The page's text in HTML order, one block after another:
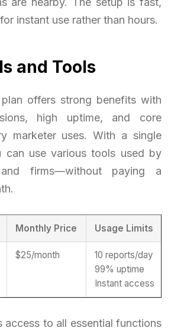
instant use rather than hours.
and Tools
offers strong benefits with
high uptime, and core
marketer uses. With a single
can use various tools used by
firms—without paying a
Monthly Price Usage Limits
$25/month
10 reports/day
99% uptime
Instant access
access to all essential functions